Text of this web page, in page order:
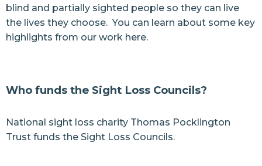
blind and partially sighted people so they can live
the lives they choose. You can learn about some key
highlights from our work here.
Who funds the Sight Loss Councils?
National sight loss charity Thomas Pocklington
Trust funds the Sight Loss Councils.